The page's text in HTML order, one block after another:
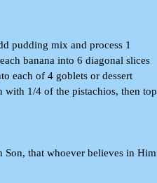
pudding mix and process 1
banana into 6 diagonal slices
each of 4 goblets or dessert
1/4 of the pistachios, then top
that whoever believes in Him